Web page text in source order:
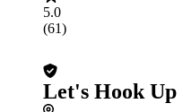
5.0
(61)
Let's Hook Up